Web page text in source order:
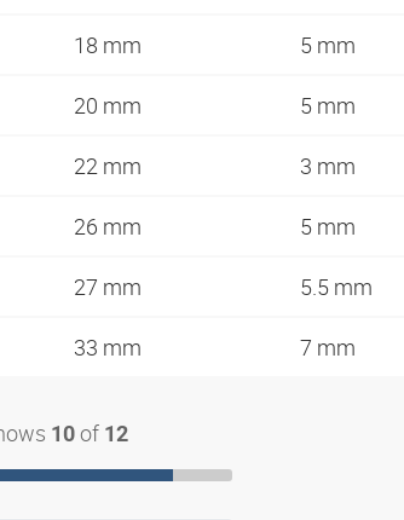
18 mm 5 mm
20 mm 5 mm
22 mm 3 mm
26 mm 5 mm
27 mm 5.5 mm
33 mm 7 mm
10 of 12